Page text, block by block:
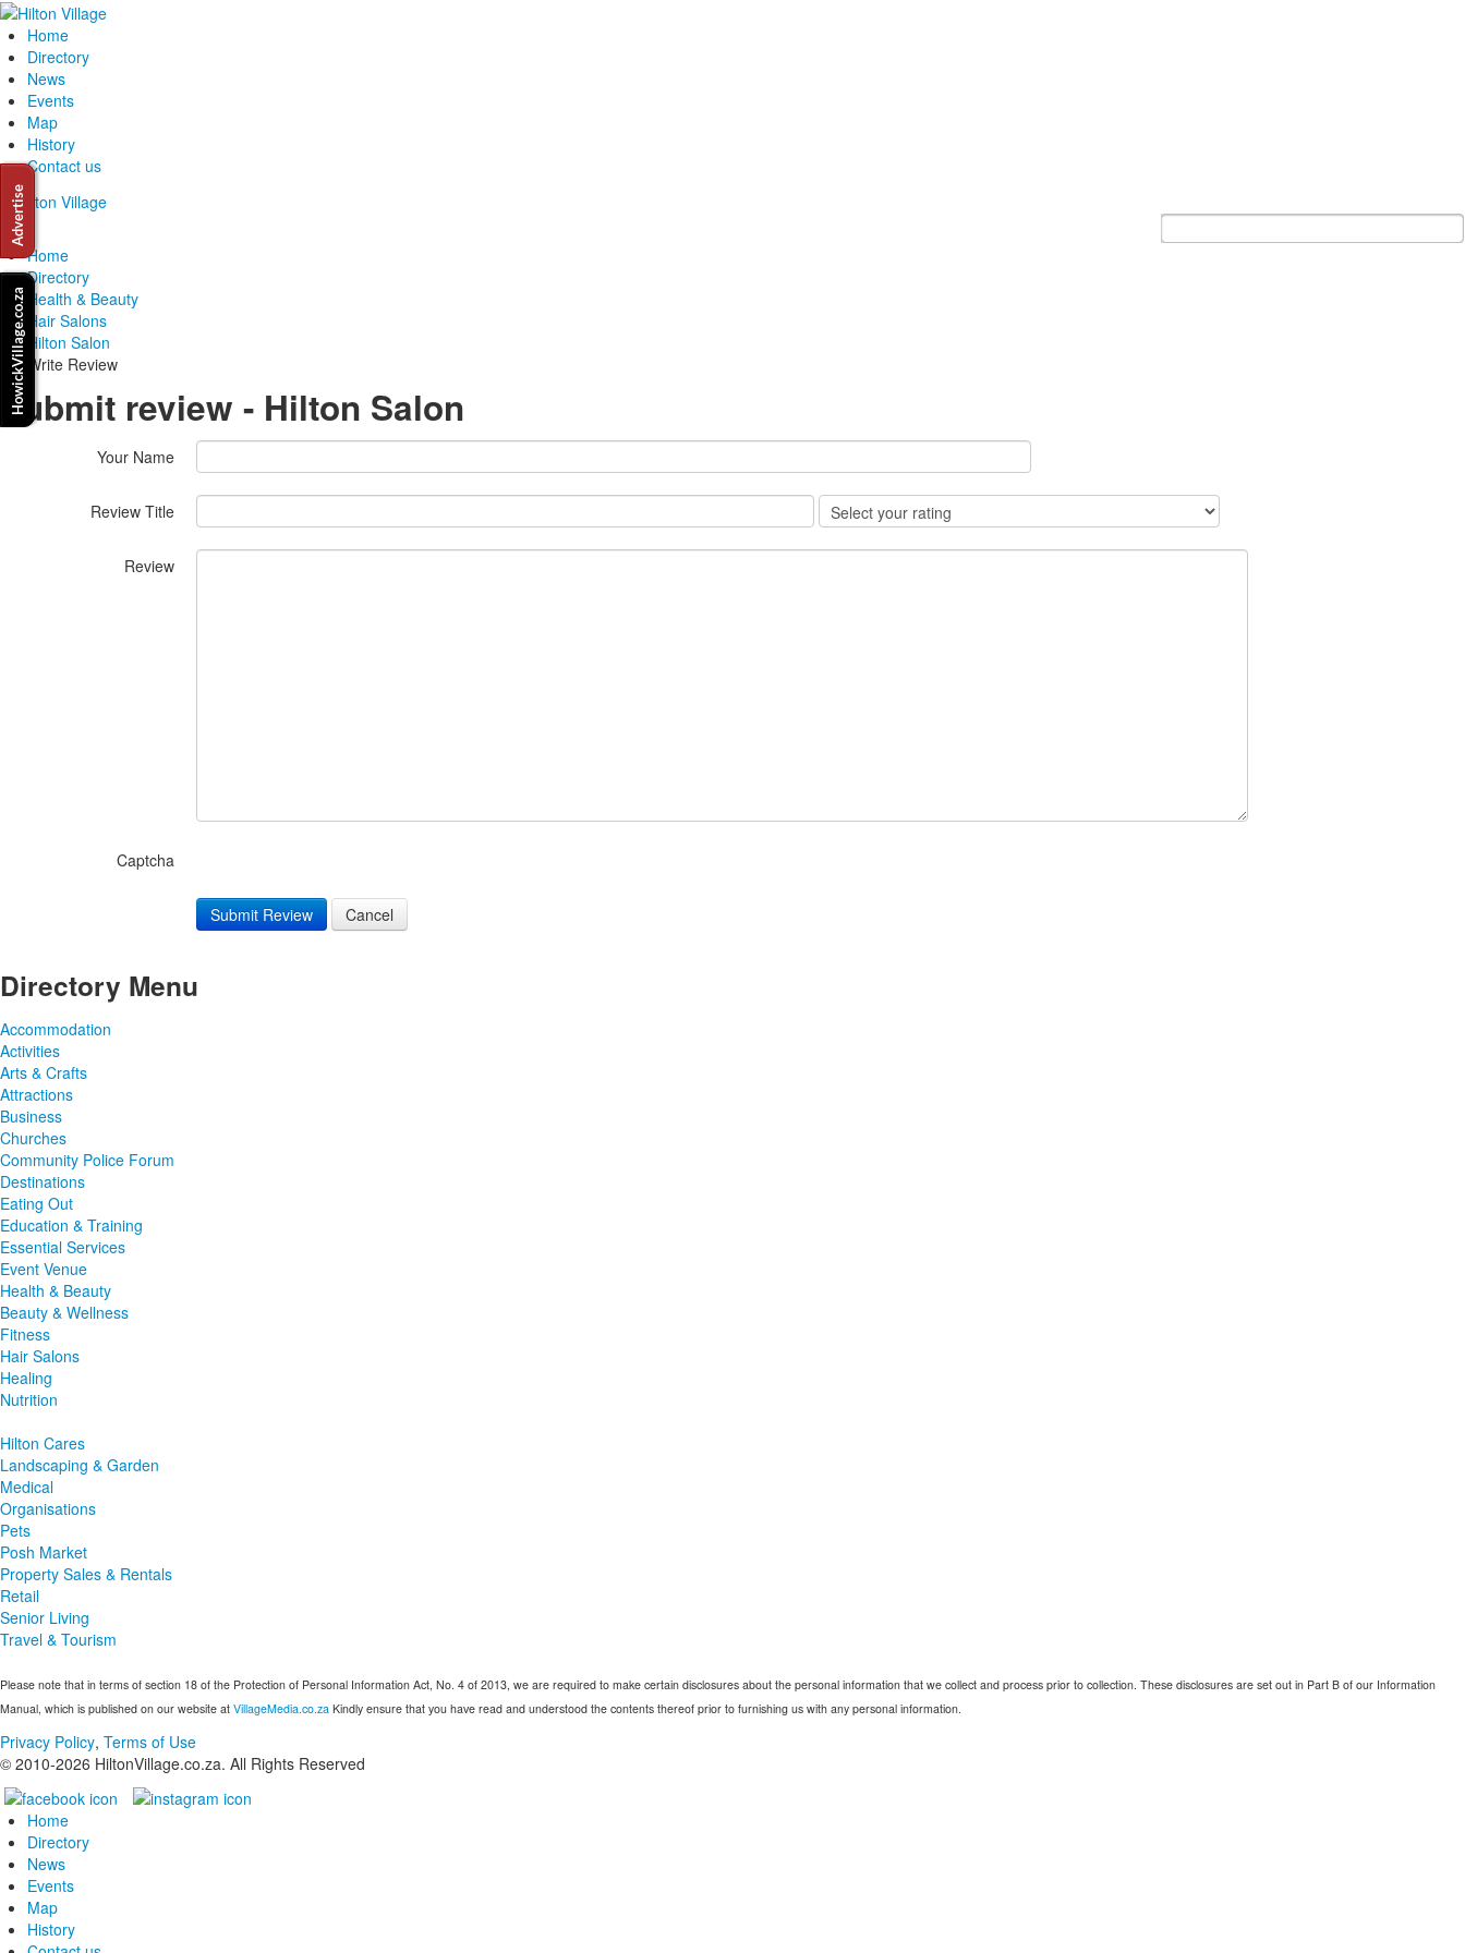
Home
Directory
News
Events
Map
History
Contact us
Home
Directory
Health & Beauty
Hair Salons
Hilton Salon
Write Review
Submit review - Hilton Salon
Your Name
Review Title
Review
Captcha
Submit Review Cancel
Directory Menu
Accommodation
Activities
Arts & Crafts
Attractions
Business
Churches
Community Police Forum
Destinations
Eating Out
Education & Training
Essential Services
Event Venue
Health & Beauty
Beauty & Wellness
Fitness
Hair Salons
Healing
Nutrition
Hilton Cares
Landscaping & Garden
Medical
Organisations
Pets
Posh Market
Property Sales & Rentals
Retail
Senior Living
Travel & Tourism
Please note that in terms of section 18 of the Protection of Personal Information Act, No. 4 of 2013, we are required to make certain disclosures about the personal information that we collect and process prior to collection. These disclosures are set out in Part B of our Information
Manual, which is published on our website at VillageMedia.co.za Kindly ensure that you have read and understood the contents thereof prior to furnishing us with any personal information.
Privacy Policy, Terms of Use
© 2010-2026 HiltonVillage.co.za. All Rights Reserved
Home
Directory
News
Events
Map
History